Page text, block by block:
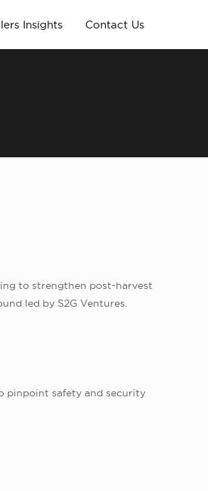
Insights Contact Us
to strengthen post-harvest
led by S2G Ventures.
pinpoint safety and security